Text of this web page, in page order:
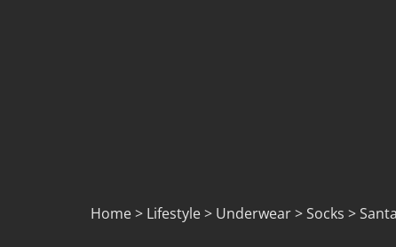
Home > Lifestyle > Underwear > Socks >